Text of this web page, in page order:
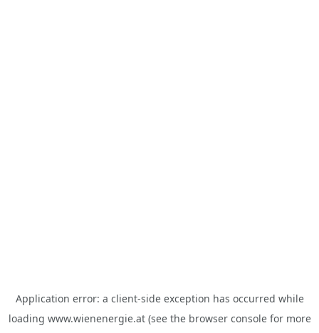
Application error: a client-side exception has occurred while
loading www.wienenergie.at(see the browser consolefor more